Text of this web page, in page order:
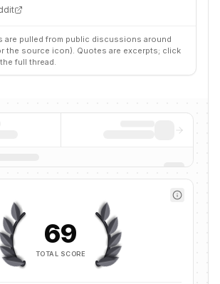
are pulled from public discussions around
the source icon). Quotes are excerpts; click
full thread.
69
TOTAL SCORE